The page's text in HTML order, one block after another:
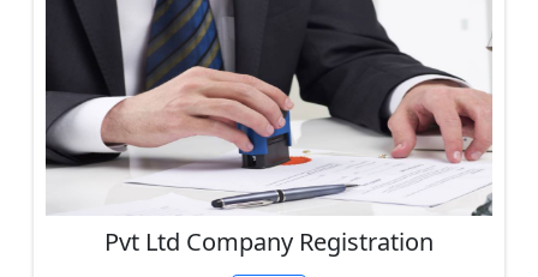
Pvt Ltd Company Registration